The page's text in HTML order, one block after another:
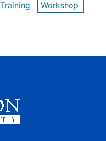
Training
Workshop